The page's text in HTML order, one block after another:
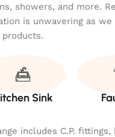
showers, and more.
is unwavering as
Sink
includes C.P.